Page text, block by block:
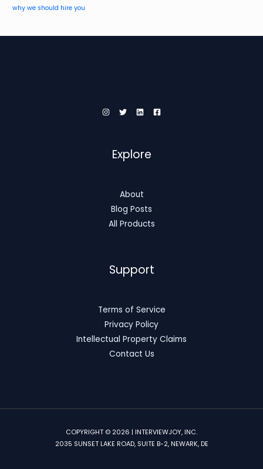
why we should hire you
Explore
About
Blog Posts
All Products
Support
Terms of Service
Privacy Policy
Intellectual Property Claims
Contact Us
COPYRIGHT © 2026 | INTERVIEWJOY, INC.
2035 SUNSET LAKE ROAD, SUITE B-2, NEWARK, DE